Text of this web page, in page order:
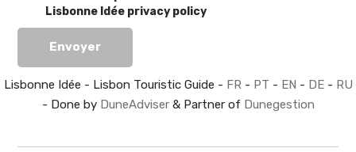
Lisbonne Idée privacy policy
Lisbonne Idée - Lisbon Touristic Guide - FR- PT - EN - DE- RU
- Done by DuneAdviser& Partner of Dunegestion